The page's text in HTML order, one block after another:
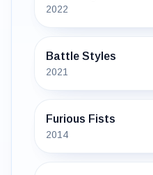
2022
Battle Styles
2021
Furious Fists
2014